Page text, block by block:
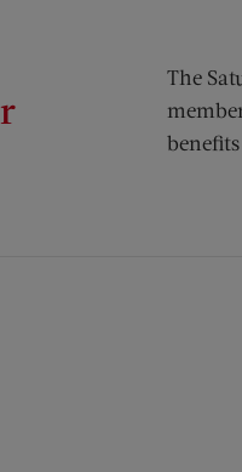
The
window)
new window)
(opens new